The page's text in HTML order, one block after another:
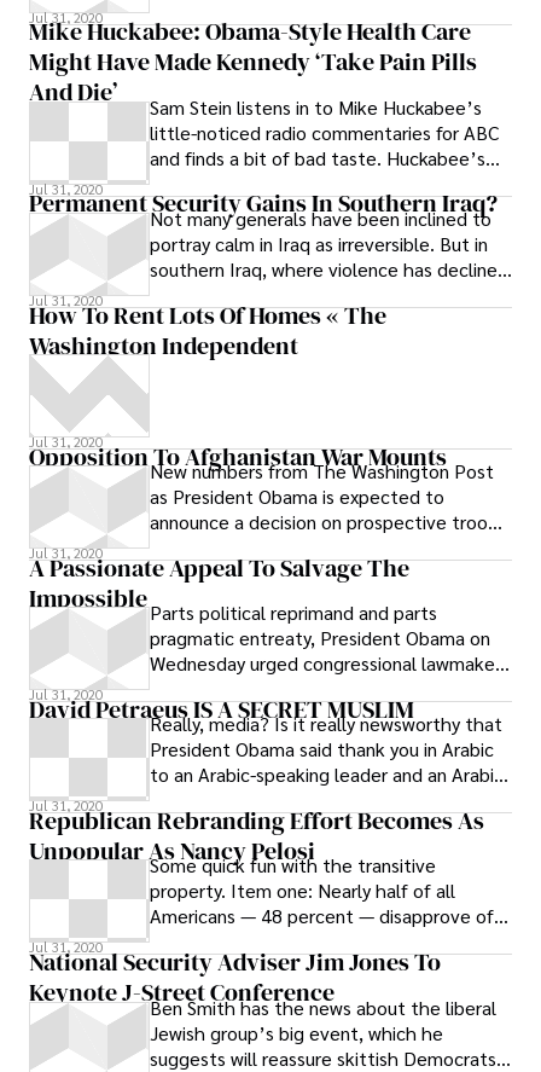
“medible” in exchange for registering to
vote. On the dispensary’s website, owner
Vote 2011: All dispensaries are doing a
voter registration drive
Jul 31, 2020
Mike Huckabee: Obama-Style Health Care
Might Have Made Kennedy ‘Take Pain Pills
And Die’
Sam Stein listens in to Mike Huckabee’s
little-noticed radio commentaries for ABC
and finds a bit of bad taste. Huckabee’s
Jul 31, 2020
Permanent Security Gains In Southern Iraq?
Not many generals have been inclined to
portray calm in Iraq as irreversible. But in
southern Iraq, where violence has declined
Jul 31, 2020
How To Rent Lots Of Homes « The
Washington Independent
Jul 31, 2020
Opposition To Afghanistan War Mounts
New numbers from The Washington Post
as President Obama is expected to
announce a decision on prospective troop
Jul 31, 2020
A Passionate Appeal To Salvage The
ImpossibleParts political reprimand and parts
pragmatic entreaty, President Obama on
Wednesday urged congressional lawmakers
Jul 31, 2020
David Petraeus IS A SECRET MUSLIM
Really, media? Is it really newsworthy that
President Obama said thank you in Arabic
to an Arabic-speaking leader and an Arabic-
Jul 31, 2020
Republican Rebranding Effort Becomes As
Unpopular As Nancy Pelosi
Some quick fun with the transitive
property. Item one: Nearly half of all
Americans — 48 percent — disapprove of
Jul 31, 2020
National Security Adviser Jim Jones To
Keynote J-Street Conference
Ben Smith has the news about the liberal
Jewish group’s big event, which he
suggests will reassure skittish Democrats